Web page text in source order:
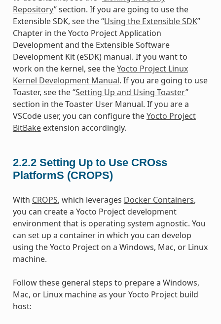
Repository” section. If you are going to use the
Extensible SDK, see the “Using the Extensible SDK”
Chapter in the Yocto Project Application
Development and the Extensible Software
Development Kit (eSDK) manual. If you want to
work on the kernel, see theYocto Project Linux
Kernel Development Manual. If you are going to use
Toaster, see the “Setting Up and Using Toaster”
section in the Toaster User Manual. If you are a
VSCode user, you can configure theYocto Project
BitBakeextension accordingly.
2.2.2 Setting Up to Use CROss
PlatformS (CROPS)
With CROPS, which leverages Docker Containers,
you can create a Yocto Project development
environment that is operating system agnostic. You
can set up a container in which you can develop
using the Yocto Project on a Windows, Mac, or Linux
machine.
Follow these general steps to prepare a Windows,
Mac, or Linux machine as your Yocto Project build
host: